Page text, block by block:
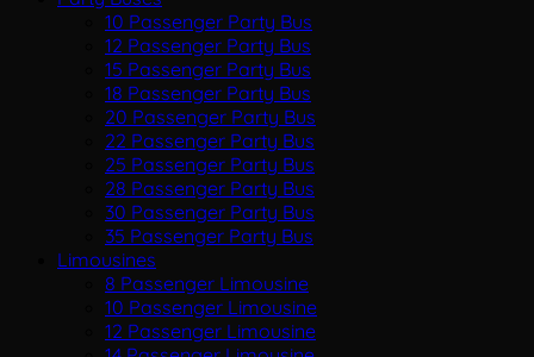
10 Passenger Party Bus
12 Passenger Party Bus
15 Passenger Party Bus
18 Passenger Party Bus
20 Passenger Party Bus
22 Passenger Party Bus
25 Passenger Party Bus
28 Passenger Party Bus
30 Passenger Party Bus
35 Passenger Party Bus
Limousines
8 Passenger Limousine
10 Passenger Limousine
12 Passenger Limousine